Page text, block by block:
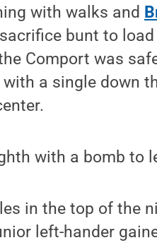
with walks and
bunt to
Comport was
a single down
with a bomb to
in the top of the
left-hander